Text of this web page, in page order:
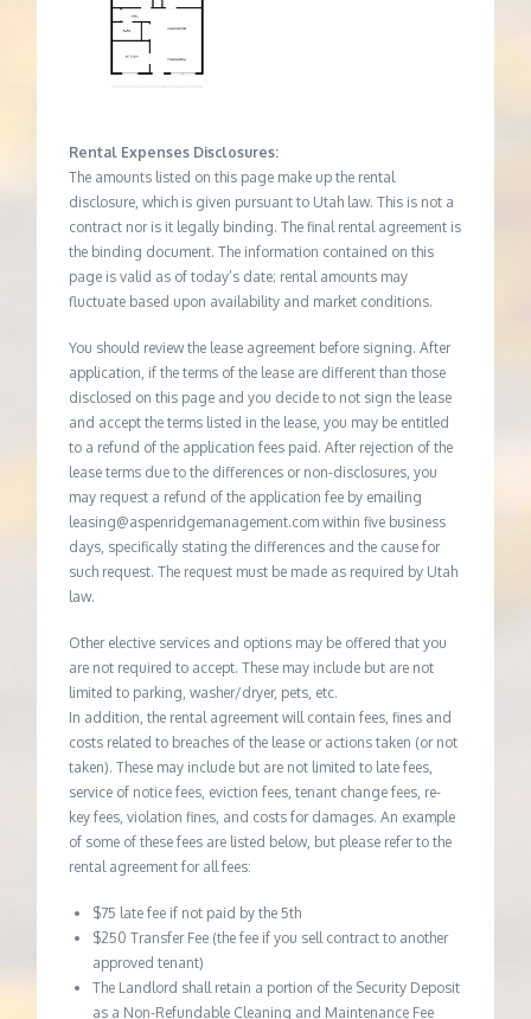
Rental Expenses Disclosures:
The amounts listed on this page make up the rental
disclosure, which is given pursuant to Utah law. This is not a
contract nor is it legally binding. The final rental agreement is
the binding document. The information contained on this
page is valid as of today’s date; rental amounts may
fluctuate based upon availability and market conditions.
You should review the lease agreement before signing. After
application, if the terms of the lease are different than those
disclosed on this page and you decide to not sign the lease
and accept the terms listed in the lease, you may be entitled
to a refund of the application fees paid. After rejection of the
lease terms due to the differences or non-disclosures, you
may request a refund of the application fee by emailing
leasing@aspenridgemanagement.com within five business
days, specifically stating the differences and the cause for
such request. The request must be made as required by Utah
law.
Other elective services and options may be offered that you
are not required to accept. These may include but are not
limited to parking, washer/dryer, pets, etc.
In addition, the rental agreement will contain fees, fines and
costs related to breaches of the lease or actions taken (or not
taken). These may include but are not limited to late fees,
service of notice fees, eviction fees, tenant change fees, re-
key fees, violation fines, and costs for damages. An example
of some of these fees are listed below, but please refer to the
rental agreement for all fees:
$75 late fee if not paid by the 5th
$250 Transfer Fee (the fee if you sell contract to another
approved tenant)
The Landlord shall retain a portion of the Security Deposit
as a Non-Refundable Cleaning and Maintenance Fee